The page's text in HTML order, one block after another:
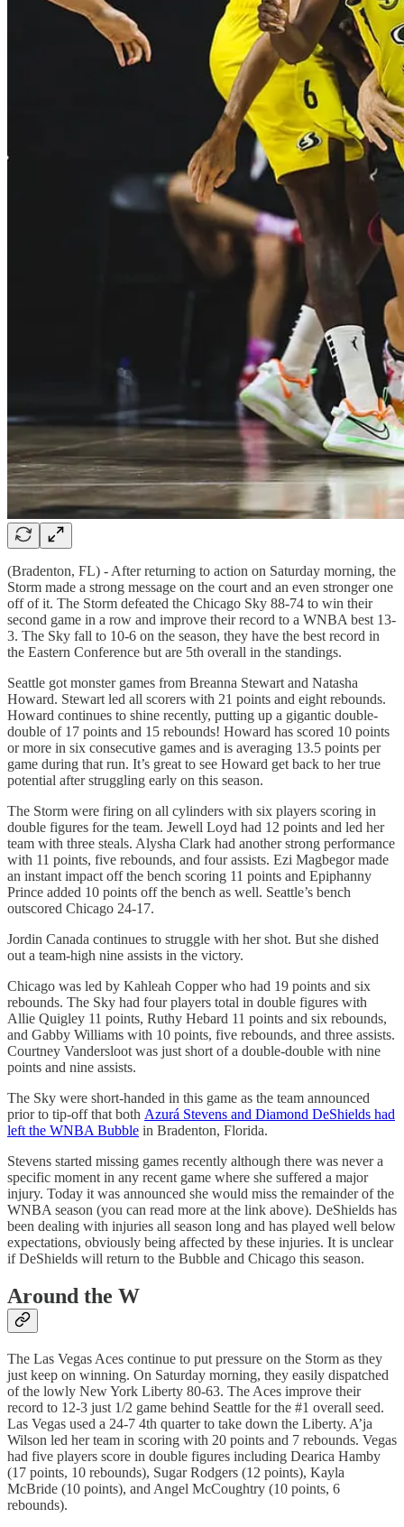
(Bradenton, FL) - After returning to action on Saturday morning, the
Storm made a strong message on the court and an even stronger one
off of it. The Storm defeated the Chicago Sky 88-74 to win their
second game in a row and improve their record to a WNBA best 13-
3. The Sky fall to 10-6 on the season, they have the best record in
the Eastern Conference but are 5th overall in the standings.
Seattle got monster games from Breanna Stewart and Natasha
Howard. Stewart led all scorers with 21 points and eight rebounds.
Howard continues to shine recently, putting up a gigantic double-
double of 17 points and 15 rebounds! Howard has scored 10 points
or more in six consecutive games and is averaging 13.5 points per
game during that run. It’s great to see Howard get back to her true
potential after struggling early on this season.
The Storm were firing on all cylinders with six players scoring in
double figures for the team. Jewell Loyd had 12 points and led her
team with three steals. Alysha Clark had another strong performance
with 11 points, five rebounds, and four assists. Ezi Magbegor made
an instant impact off the bench scoring 11 points and Epiphanny
Prince added 10 points off the bench as well. Seattle’s bench
outscored Chicago 24-17.
Jordin Canada continues to struggle with her shot. But she dished
out a team-high nine assists in the victory.
Chicago was led by Kahleah Copper who had 19 points and six
rebounds. The Sky had four players total in double figures with
Allie Quigley 11 points, Ruthy Hebard 11 points and six rebounds,
and Gabby Williams with 10 points, five rebounds, and three assists.
Courtney Vandersloot was just short of a double-double with nine
points and nine assists.
The Sky were short-handed in this game as the team announced
prior to tip-off that both Azurá Stevens and Diamond DeShields had
left the WNBA Bubble in Bradenton, Florida.
Stevens started missing games recently although there was never a
specific moment in any recent game where she suffered a major
injury. Today it was announced she would miss the remainder of the
WNBA season (you can read more at the link above). DeShields has
been dealing with injuries all season long and has played well below
expectations, obviously being affected by these injuries. It is unclear
if DeShields will return to the Bubble and Chicago this season.
Around the W
The Las Vegas Aces continue to put pressure on the Storm as they
just keep on winning. On Saturday morning, they easily dispatched
of the lowly New York Liberty 80-63. The Aces improve their
record to 12-3 just 1/2 game behind Seattle for the #1 overall seed.
Las Vegas used a 24-7 4th quarter to take down the Liberty. A’ja
Wilson led her team in scoring with 20 points and 7 rebounds. Vegas
had five players score in double figures including Dearica Hamby
(17 points, 10 rebounds), Sugar Rodgers (12 points), Kayla
McBride (10 points), and Angel McCoughtry (10 points, 6
rebounds).